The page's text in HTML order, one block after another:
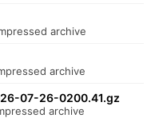
archive
archive
07-26-0200.41.gz
archive